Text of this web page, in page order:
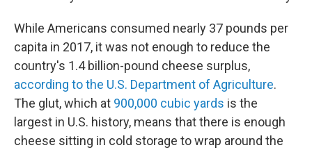
While Americans consumed nearly 37 pounds per
capita in 2017, it was not enough to reduce the
country's 1.4 billion-pound cheese surplus,
according to the U.S. Department of Agriculture.
The glut, which at 900,000 cubic yards is the
largest in U.S. history, means that there is enough
cheese sitting in cold storage to wrap around the